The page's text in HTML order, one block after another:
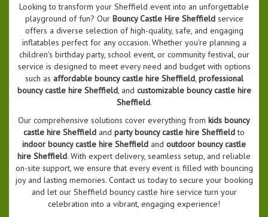
Looking to transform your Sheffield event into an unforgettable
playground of fun? Our Bouncy Castle Hire Sheffieldservice
offers a diverse selection of high-quality, safe, and engaging
inflatables perfect for any occasion. Whether you're planning a
children's birthday party, school event, or community festival, our
service is designed to meet every need and budget with options
such as affordable bouncy castle hire Sheffield, professional
bouncy castle hire Sheffield, and customizable bouncy castle hire
Sheffield.
Our comprehensive solutions cover everything from kids bouncy
castle hire Sheffield and party bouncy castle hire Sheffieldto
indoor bouncy castle hire Sheffield and outdoor bouncy castle
hire Sheffield. With expert delivery, seamless setup, and reliable
on-site support, we ensure that every event is filled with bouncing
joy and lasting memories. Contact us today to secure your booking
and let our Sheffield bouncy castle hire service turn your
celebration into a vibrant, engaging experience!